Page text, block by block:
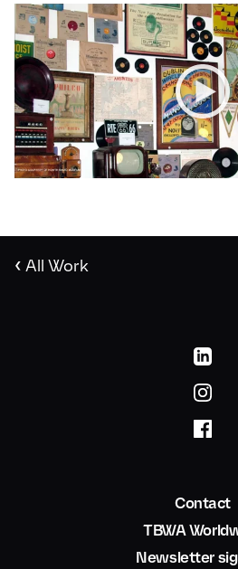
‹ All Work
Contact
TBWA
Newsletter